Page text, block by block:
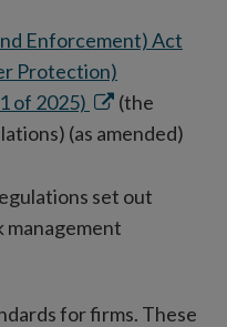
Enforcement) Act
Protection)
of 2025) Opens
in
window
(the
(as amended)
set out
management
for firms. These